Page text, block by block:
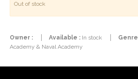
Out of stock
Owner : Available : In stock
Academy & Naval Academy